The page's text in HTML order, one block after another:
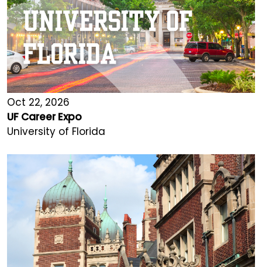
Oct 22, 2026
UF Career Expo
University of Florida